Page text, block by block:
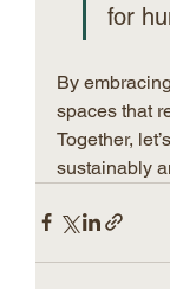
for
By
spaces that
Together,
sustainably